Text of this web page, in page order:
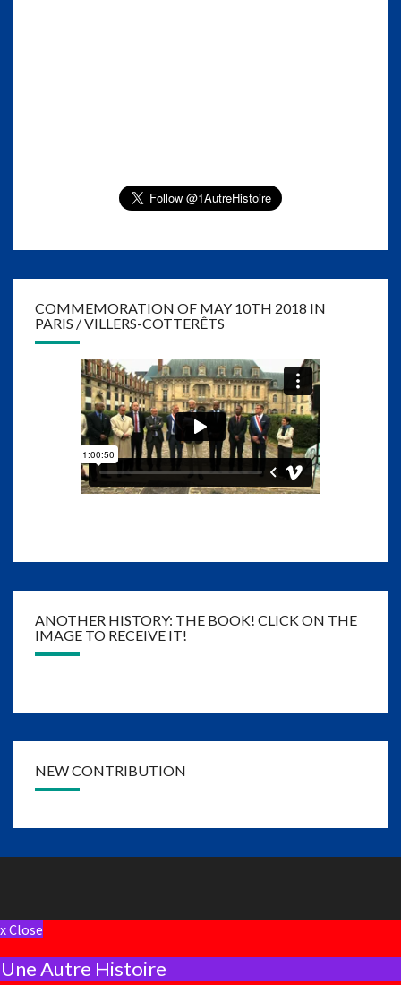
COMMEMORATION OF MAY 10TH 2018 IN
PARIS / VILLERS-COTTERÊTS
ANOTHER HISTORY: THE BOOK! CLICK ON THE
IMAGE TO RECEIVE IT!
NEW CONTRIBUTION
x Close
Une Autre Histoire